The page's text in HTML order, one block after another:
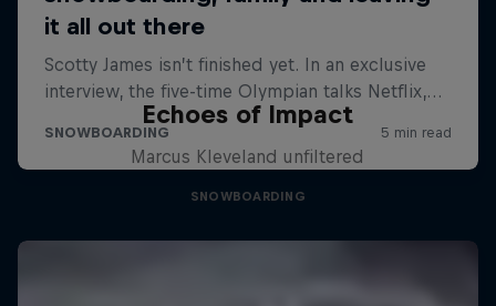
Echoes of Impact
Marcus Kleveland unfiltered
SNOWBOARDING